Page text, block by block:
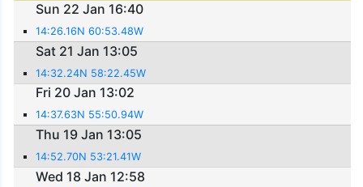
Sun 22 Jan 16:40
14:26.16N 60:53.48W
Sat 21 Jan 13:05
14:32.24N 58:22.45W
Fri 20 Jan 13:02
14:37.63N 55:50.94W
Thu 19 Jan 13:05
14:52.70N 53:21.41W
Wed 18 Jan 12:58